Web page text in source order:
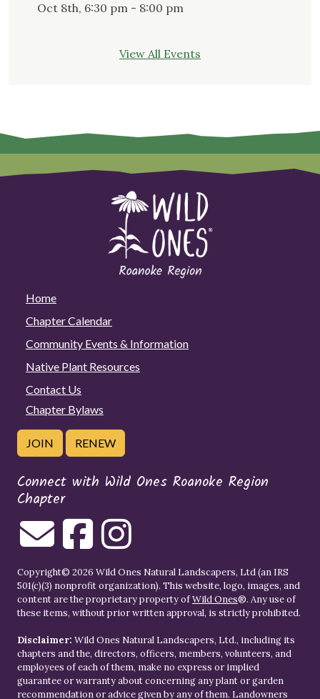
Oct 8th, 6:30 pm - 8:00 pm
View All Events
Home
Chapter Calendar
Community Events & Information
Native Plant Resources
Contact Us
Chapter Bylaws
JOIN RENEW
Connect with Wild Ones Roanoke Region
Chapter
Copyright© 2026 Wild Ones Natural Landscapers, Ltd (an IRS
501(c)(3) nonprofit organization). This website, logo, images, and
content are the proprietary property ofWild Ones®. Any use of
these items, without prior written approval, is strictly prohibited.
Disclaimer: Wild Ones Natural Landscapers, Ltd., including its
chapters and the, directors, officers, members, volunteers, and
employees of each of them, make no express or implied
guarantee or warranty about concerning any plant or garden
recommendation or advice given by any of them. Landowners